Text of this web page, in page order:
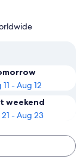
- Aug 12
weekend
- Aug 23